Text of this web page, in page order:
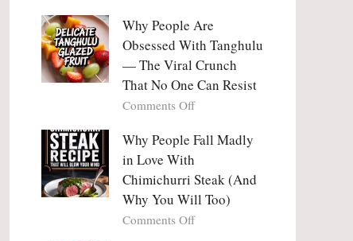
Pancakes
(Yachaejeon)
Chicken
Chili:
The
Creamy,
Comforting,
Award-
Bowl
Falls
Love
With
Why People Are
Obsessed With Tanghulu
— The Viral Crunch
That No One Can Resist
Comments Offon
People
Obsessed
With
Tanghulu
—
Why People Fall Madly
in Love With
Chimichurri Steak (And
Why You Will Too)
Comments Offon